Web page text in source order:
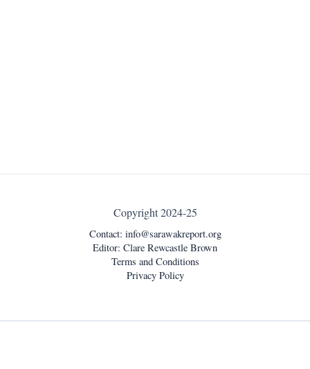
Copyright 2024-25
Contact: info@sarawakreport.org
Editor: Clare Rewcastle Brown
Terms and Conditions
Privacy Policy